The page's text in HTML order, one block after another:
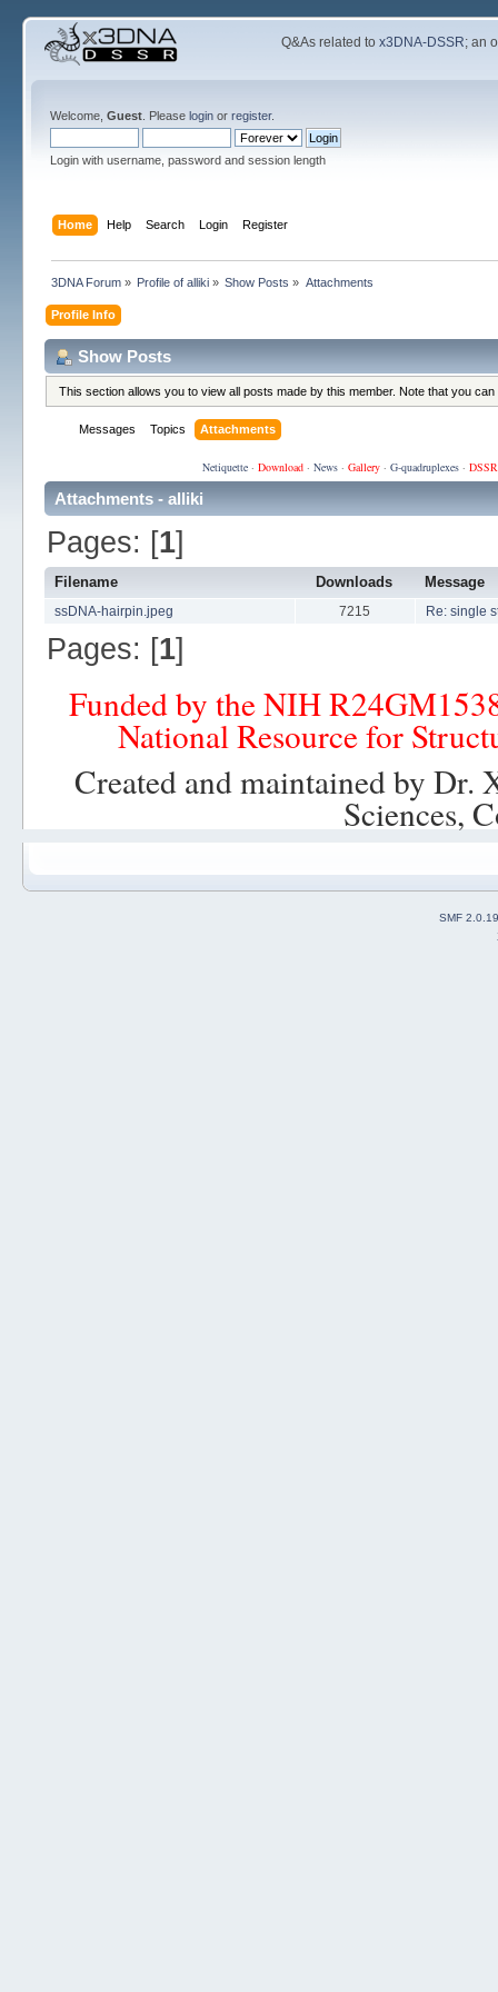
Q&As related tox3DNA-DSSR; an
Welcome, Guest. Please loginor register.
Login with username, password and session length
Home Help Search Login Register
3DNA Forum» Profile of alliki » Show Posts » Attachments
Profile Info
Show Posts
This section allows you to view all posts made by this member. Note that you
Messages Topics Attachments
Netiquette· Download· News· Gallery· G-quadruplexes·
Attachments - alliki
Pages: [1]
Filename Downloads Message
ssDNA-hairpin.jpeg 7215 Re: single
Pages: [1]
Funded by the NIH
National Resource for
Created and maintained by
Sciences,
SMF 2.0.19